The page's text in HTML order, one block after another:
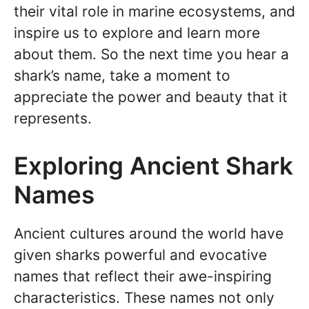
their vital role in marine ecosystems, and
inspire us to explore and learn more
about them. So the next time you hear a
shark’s name, take a moment to
appreciate the power and beauty that it
represents.
Exploring Ancient Shark
Names
Ancient cultures around the world have
given sharks powerful and evocative
names that reflect their awe-inspiring
characteristics. These names not only